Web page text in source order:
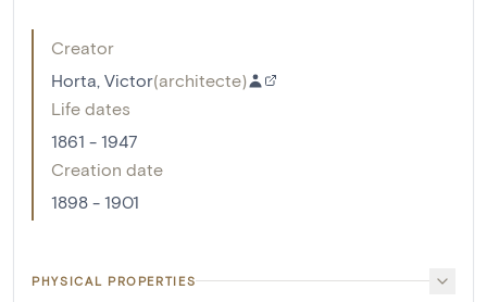
Creator
Horta, Victor(architecte)
Life dates
1861 - 1947
Creation date
1898 - 1901
PHYSICAL PROPERTIES